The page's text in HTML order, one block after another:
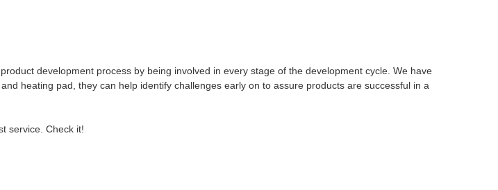
development process by being involved in every stage of the development cycle. We have
heating pad, they can help identify challenges early on to assure products are successful in a
service. Check it!